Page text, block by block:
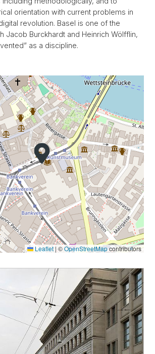
orientation with current problems in
revolution. Basel is one of the
Jacob Burckhardt and Heinrich Wölfflin,
as a discipline.
Leaflet | ©OpenStreetMapcontributors